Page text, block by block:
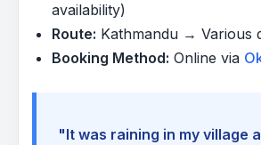
availability)
Route: Kathmandu → Various
Booking Method: Online via
"It was raining in my village